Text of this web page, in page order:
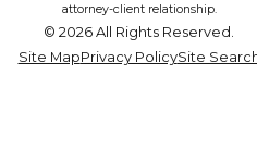
attorney-client relationship.
© 2026 All Rights Reserved.
Site MapPrivacy PolicySite